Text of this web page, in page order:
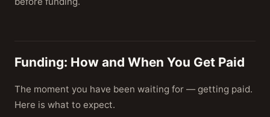
Funding: How and When You Get Paid
The moment you have been waiting for — getting paid.
Here is what to expect.